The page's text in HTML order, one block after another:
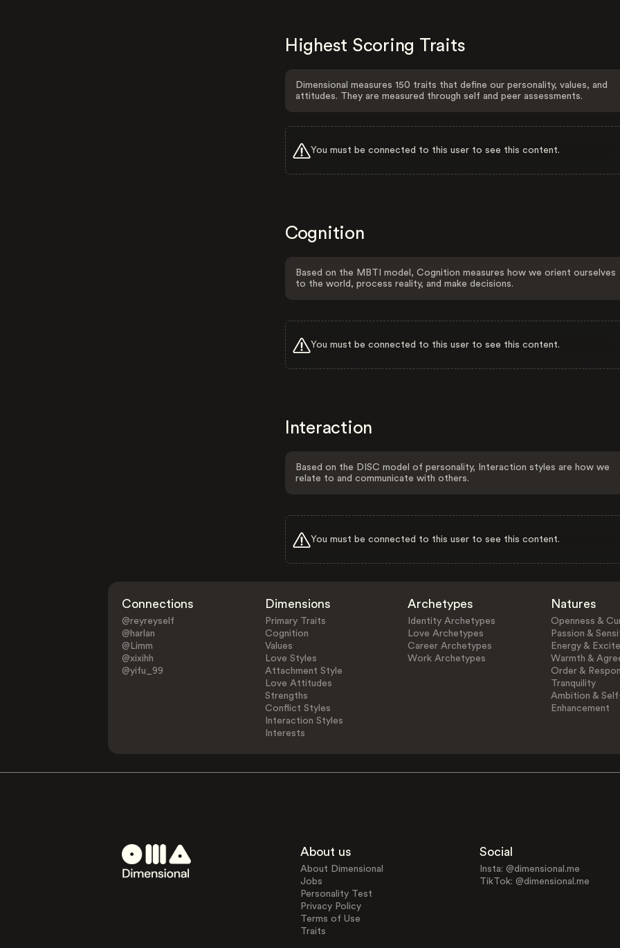
Highest Scoring Traits
Dimensional measures 150 traits that define our personality, values, and
attitudes. They are measured through self and peer assessments.
You must be connected to this user to see this content.
Cognition
Based on the MBTI model, Cognition measures how we orient ourselves
to the world, process reality, and make decisions.
You must be connected to this user to see this content.
Interaction
Based on the DISC model of personality, Interaction styles are how we
relate to and communicate with others.
You must be connected to this user to see this content.
Connections
@reyreyself
@harlan
@Limm
@xixihh
@yifu_99
Dimensions
Primary Traits
Cognition
Values
Love Styles
Attachment Style
Love Attitudes
Strengths
Conflict Styles
Interaction Styles
Interests
Archetypes
Identity Archetypes
Love Archetypes
Career Archetypes
Work Archetypes
Natures
Openness &
Passion &
Energy &
Warmth &
Order &
Tranquility
Ambition &
Enhancement
About us
About Dimensional
Jobs
Personality Test
Privacy Policy
Terms of Use
Traits
Social
Insta: @dimensional.me
TikTok: @dimensional.me